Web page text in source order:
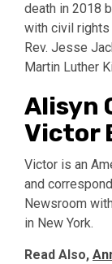
death in 2018
with civil rights
Rev. Jesse
Martin Luther
Alisyn
Victor
Victor is an
and
Newsroom
in New York.
Read Also,